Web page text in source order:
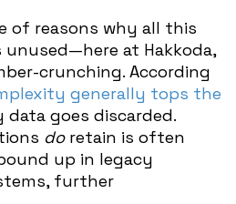
of reasons why all this
at Hakkoda,
crunching. According
generally tops the
data goes discarded.
doretain is often
up in legacy
further